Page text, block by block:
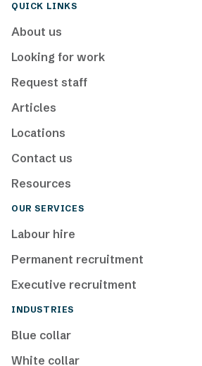
QUICK LINKS
About us
Looking for work
Request staff
Articles
Locations
Contact us
Resources
OUR SERVICES
Labour hire
Permanent recruitment
Executive recruitment
INDUSTRIES
Blue collar
White collar